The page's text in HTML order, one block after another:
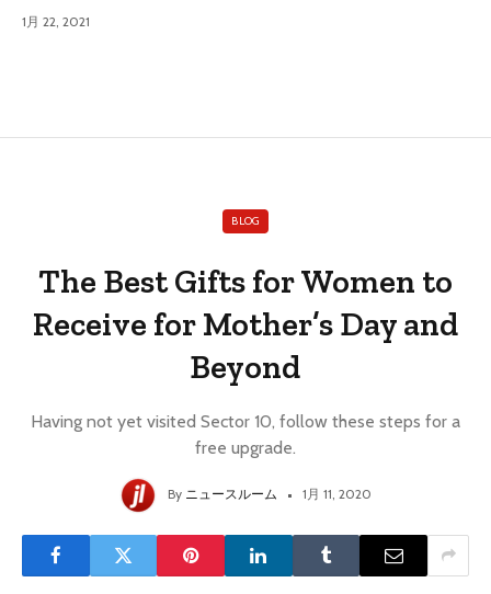
1月 22, 2021
BLOG
The Best Gifts for Women to
Receive for Mother’s Day and
Beyond
Having not yet visited Sector 10, follow these steps for a
free upgrade.
By ニュースルーム 1月 11, 2020